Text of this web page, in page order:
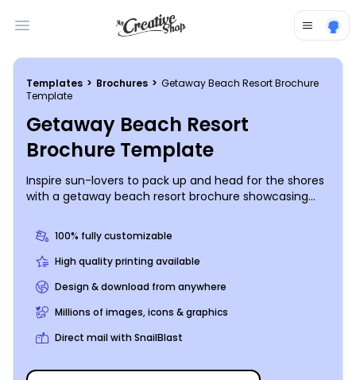
Open main menu
Templates > Brochures > Getaway Beach Resort Brochure
Template
Getaway Beach Resort
Brochure Template
Inspire sun-lovers to pack up and head for the shores
with a getaway beach resort brochure showcasing
resort and detailing all the important info needed to
know in order to book a stay there. Easily customize a
bifold or trifold template using our online editor and
and design elements of your choice. Get started
designing your brochure now so you can get back to
sunbathing in the sand next to the waves.
100% fully customizable
High quality printing available
Design & download from anywhere
Millions of images, icons & graphics
Direct mail with SnailBlast